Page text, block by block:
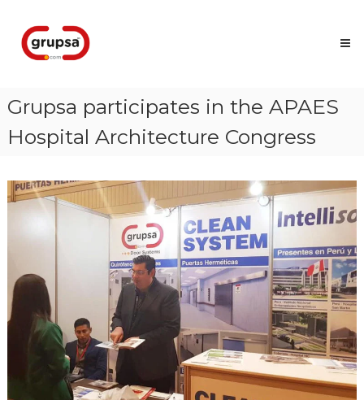
content
Accesos
que
conectan
Grupsa participates in the APAES
Hospital Architecture Congress